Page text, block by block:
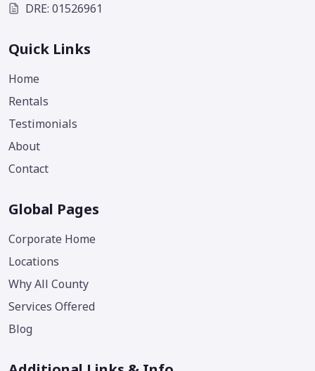
DRE: 01526961
Quick Links
Home
Rentals
Testimonials
About
Contact
Global Pages
Corporate Home
Locations
Why All County
Services Offered
Blog